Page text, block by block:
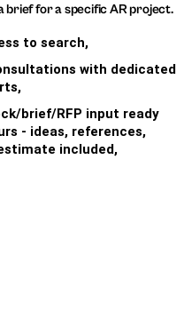
brief for a specific AR project.
to search,
with dedicated
brief/RFP input ready
- ideas, references,
included,